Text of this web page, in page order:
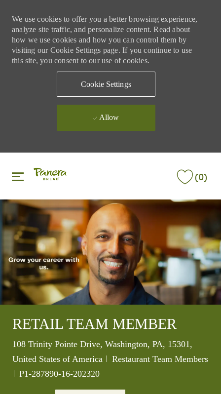
We use cookies to offer you a better browsing experience,
analyze site traffic, and personalize content. Read about
how we use cookies and how you can control them by
visiting our Cookie Settings page. If you continue to use
this site, you consent to our use of cookies.
Cookie Settings
Allow
(0)
RETAIL TEAM MEMBER
Location
108 Trinity Pointe Drive, Washington, PA, 15301,
United States of America
Category
Restaurant Team Members
Job Id
P1-287890-16-202320